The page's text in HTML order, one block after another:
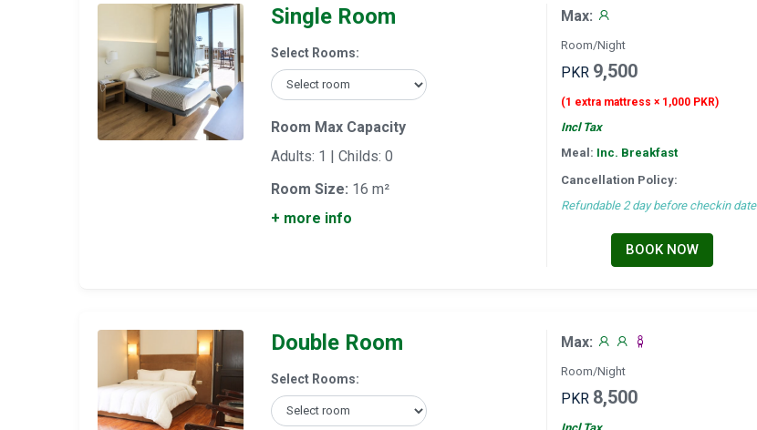
Single Room
Select Rooms:
Room Max Capacity
Adults: 1 | Childs: 0
Room Size: 16 m²
+ more info
Max:
Room/Night
PKR 9,500
(1 extra mattress × 1,000 PKR)
Incl Tax
Meal: Inc. Breakfast
Cancellation Policy:
Refundable 2 day before checkin date
BOOK NOW
Double Room
Select Rooms:
Max:
Room/Night
PKR 8,500